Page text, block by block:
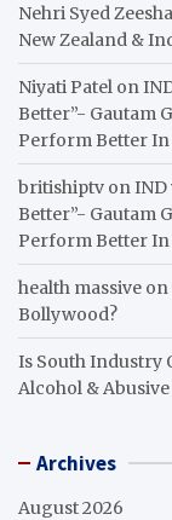
Nehri Syed
New Zealand &
Niyati Patel on
Better”- Gautam
Perform Better
britishiptv onIND
Better”- Gautam
Perform Better
health massive on
Bollywood?
Is South Industry
Alcohol &
Archives
August 2026